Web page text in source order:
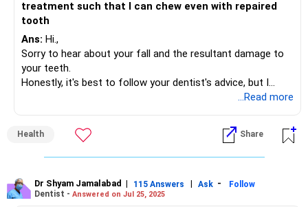
require the placement of fillings, laminates or crowns.
You may also need to consult your General Physician to
control your hyperacidity.
For starters, you should cut down on all acidic food and
carbonated drinks. And also learn to brush your teeth
gently with a minimal amount of toothpaste.
treatment such that I can chew even with repaired
tooth
Ans: Hi.,
Sorry to hear about your fall and the resultant damage to
your teeth.
Honestly, it's best to follow your dentist's advice, but I
understand your problem. Eating can be a challenge.
dental crowns or bridges. These can provide extra
protection and might let you chew more comfortably.
pressure on your compromised teeth, or soups. You can
also try cutting your food into smaller pieces to reduce
...Read more
Health Share
Dr Shyam Jamalabad | 115 Answers | Ask -
Follow
Dentist - Answered on Jul 25, 2025